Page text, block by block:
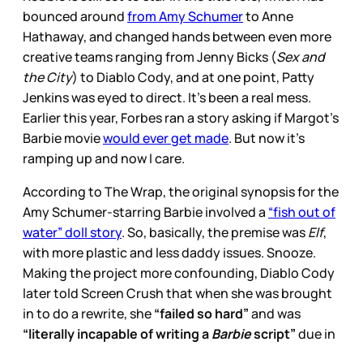
bounced aroundfrom Amy Schumerto Anne
Hathaway, and changed hands between even more
creative teams ranging from Jenny Bicks (Sex and
the City) to Diablo Cody, and at one point, Patty
Jenkins was eyed to direct. It’s been a real mess.
Earlier this year, Forbes ran a story asking if Margot’s
Barbie moviewould ever get made. But now it’s
ramping up and now I care.
According to The Wrap, the original synopsis for the
Amy Schumer-starring Barbie involved a “fish out of
water” doll story. So, basically, the premise wasElf,
with more plastic and less daddy issues. Snooze.
Making the project more confounding, Diablo Cody
later told Screen Crush that when she was brought
in to do a rewrite, she“failed so hard”and was
“literally incapable of writing aBarbiescript”due in